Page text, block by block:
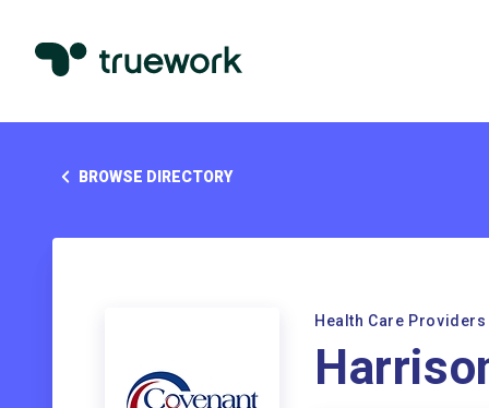
BROWSE DIRECTORY
Health Care